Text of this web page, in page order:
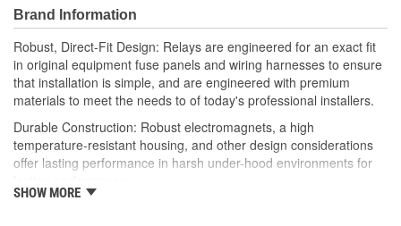
Thorough Quality Testing: Comprehensive quality checks
ensure our relays are compatible with your vehicle's
electrical system, helping to enhance engine performance
Robust Design: Premium materials coupled with robust
design meet the rigorous demands of today's professional
installers
Brand Information
Robust, Direct-Fit Design: Relays are engineered for an exact fit
in original equipment fuse panels and wiring harnesses to ensure
that installation is simple, and are engineered with premium
materials to meet the needs to of today's professional installers.
Durable Construction: Robust electromagnets, a high
temperature-resistant housing, and other design considerations
offer lasting performance in harsh under-hood environments for
SHOW MORE